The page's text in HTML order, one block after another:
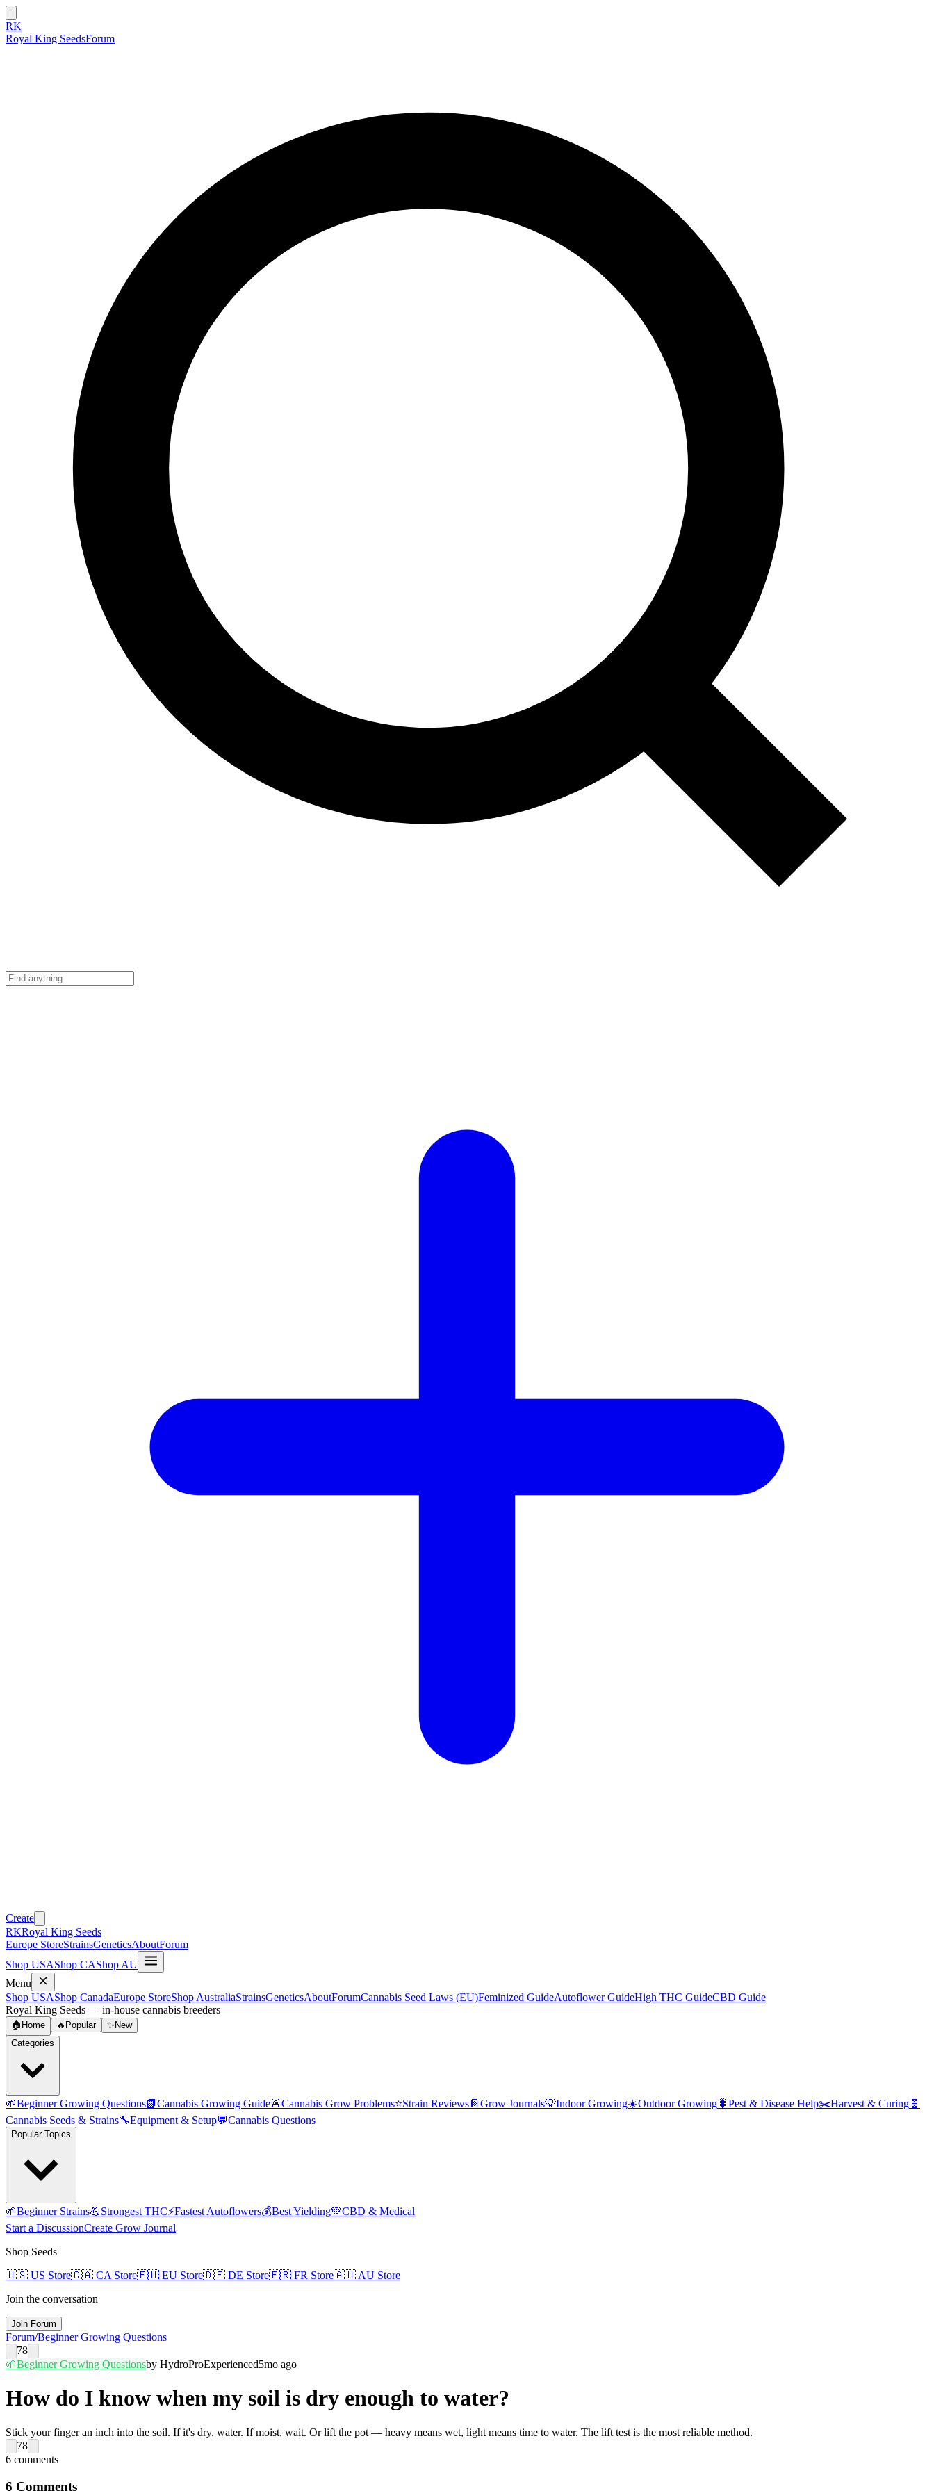
RK
Royal King SeedsForum
Create
RKRoyal King Seeds
Europe StoreStrainsGeneticsAboutForum
Shop USAShop CAShop AU
Menu
Shop USAShop CanadaEurope StoreShop AustraliaStrainsGeneticsAboutForumCannabis Seed Laws (EU)Feminized GuideAutoflower GuideHigh THC GuideCBD Guide
Royal King Seeds — in-house cannabis breeders
🏠 Home 🔥 Popular ✨ New
Categories
🌱Beginner Growing Questions📗Cannabis Growing Guide🚨Cannabis Grow Problems⭐Strain Reviews📔 Grow Journals💡Indoor Growing☀️Outdoor Growing 🐛 Pest & Disease Help✂️Harvest & Curing 🧬
Cannabis Seeds & Strains🔧Equipment & Setup💬Cannabis Questions
Popular Topics
🌱Beginner Strains💪Strongest THC⚡Fastest Autoflowers💰Best Yielding💚CBD & Medical
Start a DiscussionCreate Grow Journal
Shop Seeds
🇺🇸 US Store🇨🇦 CA Store🇪🇺 EU Store🇩🇪 DE Store🇫🇷 FR Store🇦🇺 AU Store
Join the conversation
Join Forum
Forum/Beginner Growing Questions
78
🌱Beginner Growing Questionsby HydroProExperienced5mo ago
How do I know when my soil is dry enough to water?
Stick your finger an inch into the soil. If it's dry, water. If moist, wait. Or lift the pot — heavy means wet, light means time to water. The lift test is the most reliable method.
78
6 comments
6 Comments